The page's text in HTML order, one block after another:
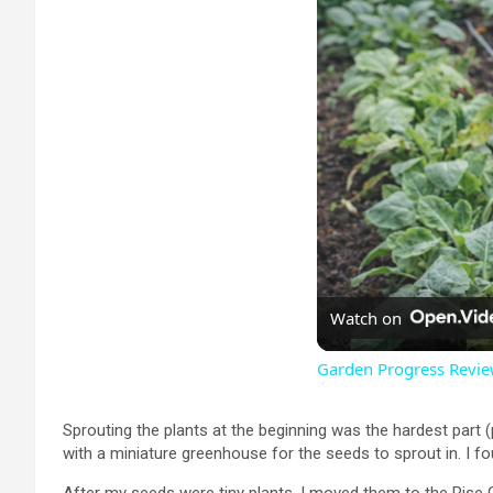
Watch on
Garden Progress
Sprouting the plants at the beginning was the hardest
with a miniature greenhouse for the seeds to sprout in. I